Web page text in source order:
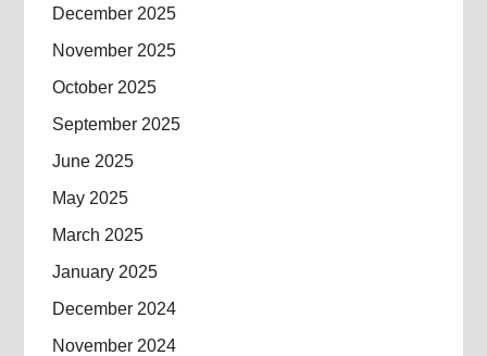
December 2025
November 2025
October 2025
September 2025
June 2025
May 2025
March 2025
January 2025
December 2024
November 2024